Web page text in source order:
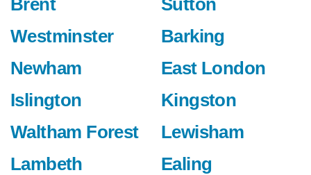
Brent
Westminster
Newham
Islington
Waltham Forest
Lambeth
Sutton
Barking
East London
Kingston
Lewisham
Ealing